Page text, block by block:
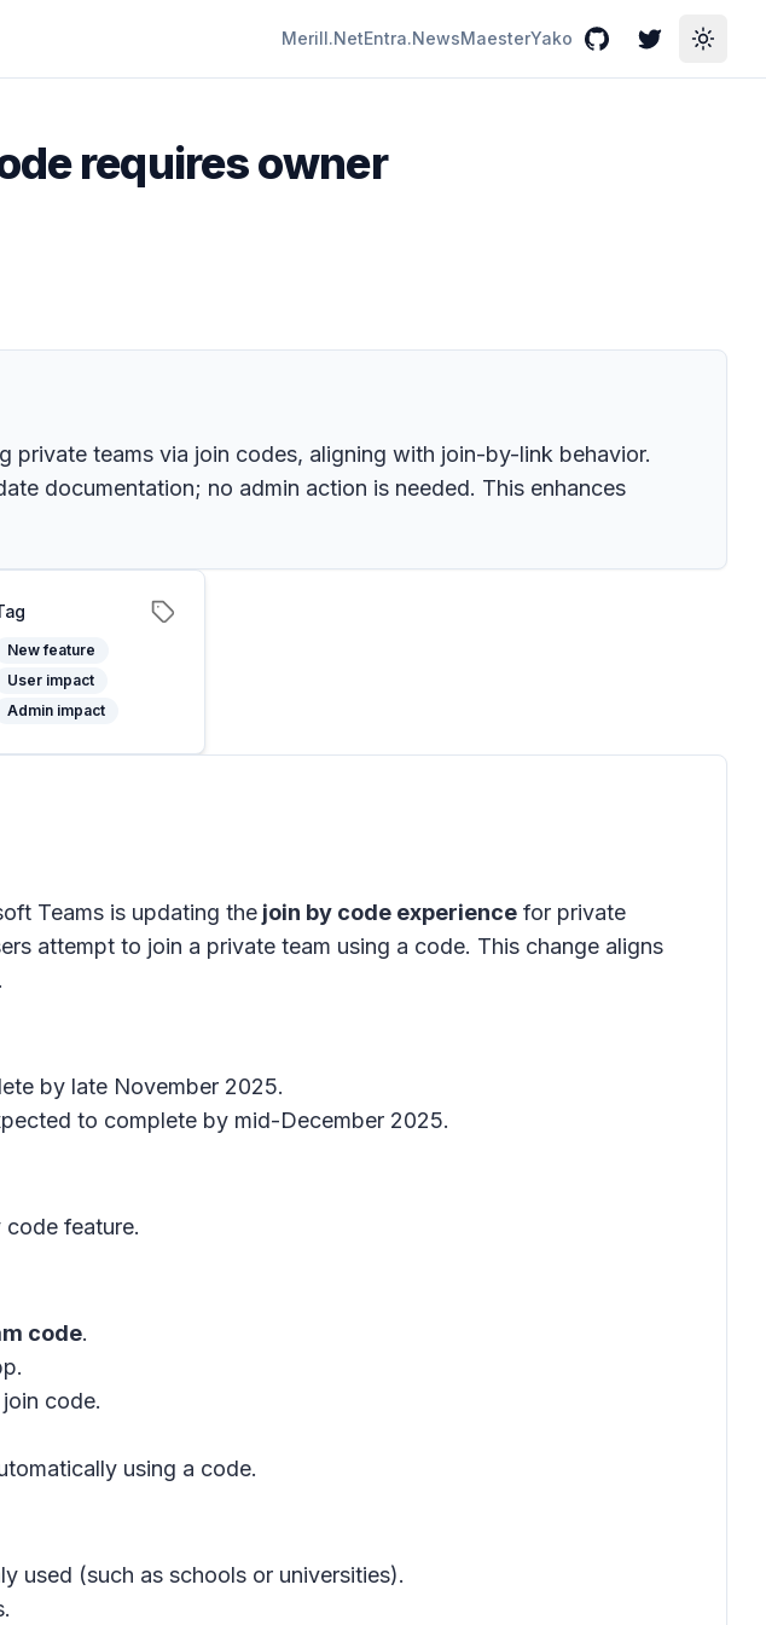
Merill.NetEntra.NewsMaesterYako GitHubTwitterToggle
requires owner
teams via join codes, aligning with join-by-link behavior.
documentation; no admin action is needed. This enhances
New feature
User impact
Admin impact
Teams is updating the join by code experience for private
attempt to join a private team using a code. This change aligns
by late November 2025.
to complete by mid-December 2025.
feature.
code.
.
code.
using a code.
used (such as schools or universities).